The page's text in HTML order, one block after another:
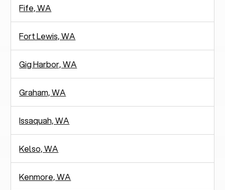
Fife, WA
Fort Lewis, WA
Gig Harbor, WA
Graham, WA
Issaquah, WA
Kelso, WA
Kenmore, WA